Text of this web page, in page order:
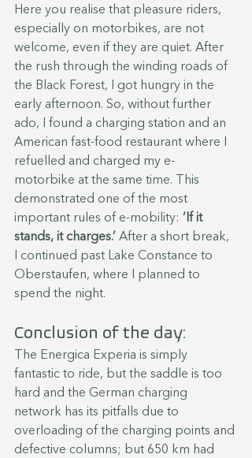
Here you realise that pleasure riders,
especially on motorbikes, are not
welcome, even if they are quiet. After
the rush through the winding roads of
the Black Forest, I got hungry in the
early afternoon. So, without further
ado, I found a charging station and an
American fast-food restaurant where I
refuelled and charged my e-
motorbike at the same time. This
demonstrated one of the most
important rules of e-mobility: ‘If it
stands, it charges.’ After a short break,
I continued past Lake Constance to
Oberstaufen, where I planned to
spend the night.
Conclusion of the day:
The Energica Experia is simply
fantastic to ride, but the saddle is too
hard and the German charging
network has its pitfalls due to
overloading of the charging points and
defective columns; but 650 km had